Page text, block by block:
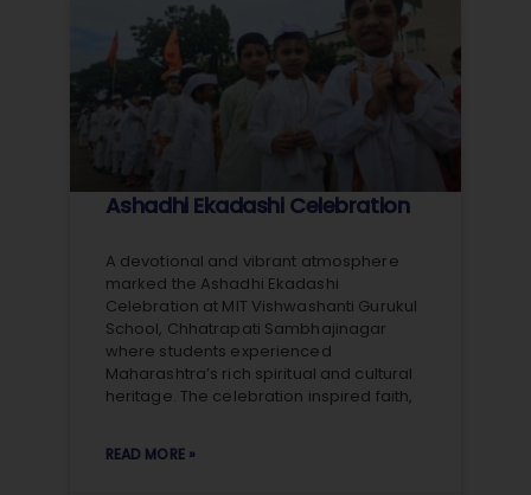
Ashadhi Ekadashi Celebration
A devotional and vibrant atmosphere
marked the Ashadhi Ekadashi
Celebration at MIT Vishwashanti Gurukul
School, Chhatrapati Sambhajinagar
where students experienced
Maharashtra’s rich spiritual and cultural
heritage. The celebration inspired faith,
READ MORE »